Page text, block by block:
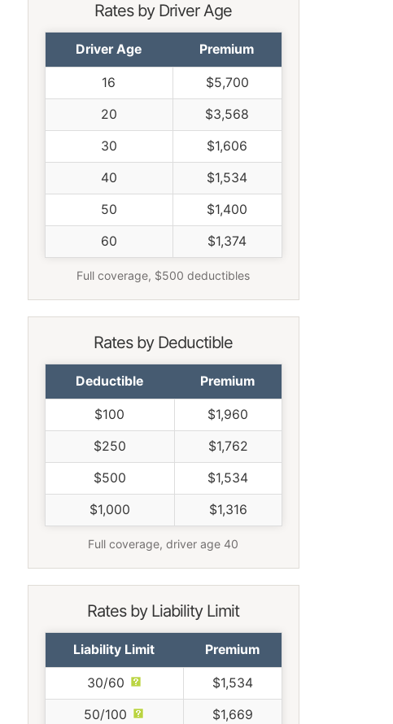
Rates by Driver Age
Driver Age Premium
16 $5,700
20 $3,568
30 $1,606
40 $1,534
50 $1,400
60 $1,374
Full coverage, $500 deductibles
Rates by Deductible
Deductible Premium
$100 $1,960
$250 $1,762
$500 $1,534
$1,000 $1,316
Full coverage, driver age 40
Rates by Liability Limit
Liability Limit Premium
30/60 $1,534
50/100 $1,669